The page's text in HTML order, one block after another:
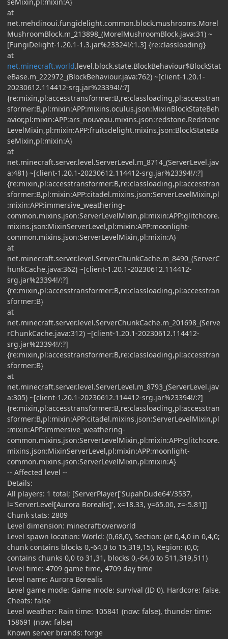
seMixin,pl:mixin:A}
at
net.mehdinoui.fungidelight.common.block.mushrooms.Morel
MushroomBlock.m_213898_(MorelMushroomBlock.java:31) ~
[FungiDelight-1.20.1-1.3.jar%23324!/:1.3] {re:classloading}
at
net.minecraft.world.level.block.state.BlockBehaviour$BlockStat
eBase.m_222972_(BlockBehaviour.java:762) ~[client-1.20.1-
20230612.114412-srg.jar%23394!/:?]
{re:mixin,pl:accesstransformer:B,re:classloading,pl:accesstran
sformer:B,pl:mixin:APP:mixins.oculus.json:MixinBlockStateBeh
avior,pl:mixin:APP:ars_nouveau.mixins.json:redstone.Redstone
LevelMixin,pl:mixin:APP:fruitsdelight.mixins.json:BlockStateBa
seMixin,pl:mixin:A}
at
net.minecraft.server.level.ServerLevel.m_8714_(ServerLevel.jav
a:481) ~[client-1.20.1-20230612.114412-srg.jar%23394!/:?]
{re:mixin,pl:accesstransformer:B,re:classloading,pl:accesstran
sformer:B,pl:mixin:APP:citadel.mixins.json:ServerLevelMixin,pl
:mixin:APP:immersive_weathering-
common.mixins.json:ServerLevelMixin,pl:mixin:APP:glitchcore.
mixins.json:MixinServerLevel,pl:mixin:APP:moonlight-
common.mixins.json:ServerLevelMixin,pl:mixin:A}
at
net.minecraft.server.level.ServerChunkCache.m_8490_(ServerC
hunkCache.java:362) ~[client-1.20.1-20230612.114412-
srg.jar%23394!/:?]
{re:mixin,pl:accesstransformer:B,re:classloading,pl:accesstran
sformer:B}
at
net.minecraft.server.level.ServerChunkCache.m_201698_(Serve
rChunkCache.java:312) ~[client-1.20.1-20230612.114412-
srg.jar%23394!/:?]
{re:mixin,pl:accesstransformer:B,re:classloading,pl:accesstran
sformer:B}
at
net.minecraft.server.level.ServerLevel.m_8793_(ServerLevel.jav
a:305) ~[client-1.20.1-20230612.114412-srg.jar%23394!/:?]
{re:mixin,pl:accesstransformer:B,re:classloading,pl:accesstran
sformer:B,pl:mixin:APP:citadel.mixins.json:ServerLevelMixin,pl
:mixin:APP:immersive_weathering-
common.mixins.json:ServerLevelMixin,pl:mixin:APP:glitchcore.
mixins.json:MixinServerLevel,pl:mixin:APP:moonlight-
common.mixins.json:ServerLevelMixin,pl:mixin:A}
-- Affected level --
Details:
All players: 1 total; [ServerPlayer['SupahDude64'/3537,
l='ServerLevel[Aurora Borealis]', x=18.33, y=65.00, z=-5.81]]
Chunk stats: 2809
Level dimension: minecraft:overworld
Level spawn location: World: (0,68,0), Section: (at 0,4,0 in 0,4,0;
chunk contains blocks 0,-64,0 to 15,319,15), Region: (0,0;
contains chunks 0,0 to 31,31, blocks 0,-64,0 to 511,319,511)
Level time: 4709 game time, 4709 day time
Level name: Aurora Borealis
Level game mode: Game mode: survival (ID 0). Hardcore: false.
Cheats: false
Level weather: Rain time: 105841 (now: false), thunder time:
158691 (now: false)
Known server brands: forge